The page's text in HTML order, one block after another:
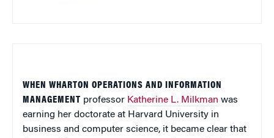
WHEN WHARTON OPERATIONS AND INFORMATION
MANAGEMENT professor Katherine L. Milkman was
earning her doctorate at Harvard University in
business and computer science, it became clear that